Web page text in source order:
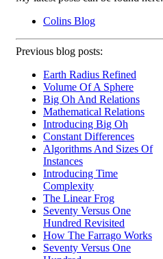
Colins Blog
Previous blog posts:
Earth Radius Refined
Volume Of A Sphere
Big Oh And Relations
Mathematical Relations
Introducing Big Oh
Constant Differences
Algorithms And Sizes Of
Instances
Introducing Time
Complexity
The Linear Frog
Seventy Versus One
Hundred Revisited
How The Farrago Works
Seventy Versus One